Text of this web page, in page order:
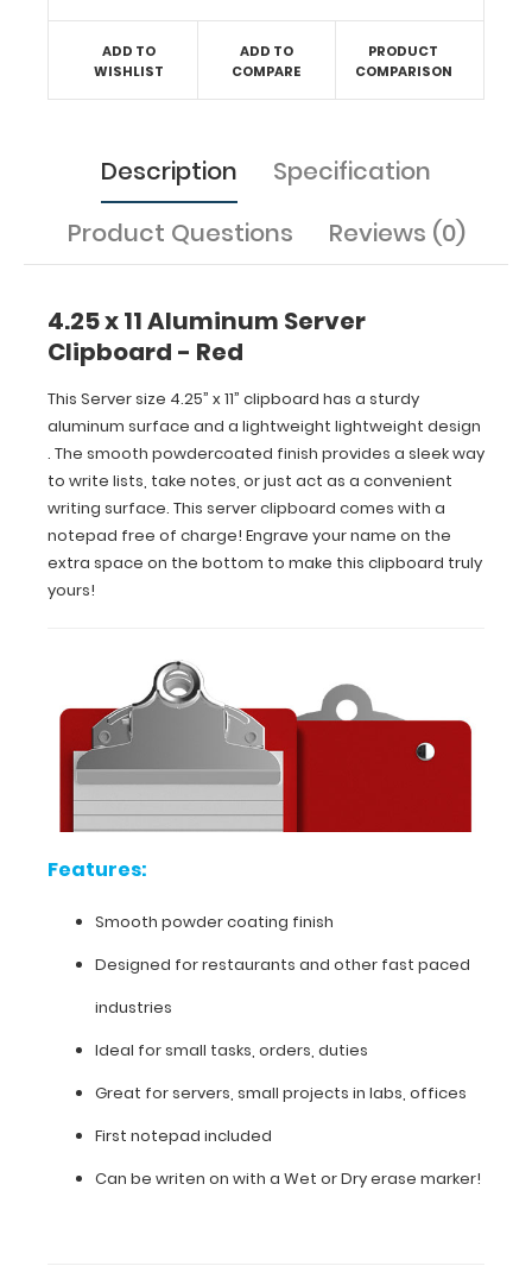
free
charge!
Engrave
space
on
bottom
to
make
clipboard
truly
yours!
Features:
coating
finish
for
restaurants
and
other
fast
paced
industries
Ideal
for
ADD TO
WISHLIST
ADD TO
COMPARE
PRODUCT
COMPARISON
Description
Specification
Product Questions
Reviews (0)
4.25 x 11 Aluminum Server
Clipboard - Red
This Server size 4.25” x 11” clipboard has a sturdy
aluminum surface and a lightweight lightweight design
. The smooth powdercoated finish provides a sleek way
to write lists, take notes, or just act as a convenient
writing surface. This server clipboard comes with a
notepad free of charge! Engrave your name on the
extra space on the bottom to make this clipboard truly
yours!
Features:
Smooth powder coating finish
Designed for restaurants and other fast paced
industries
Ideal for small tasks, orders, duties
Great for servers, small projects in labs, offices
First notepad included
Can be writen on with a Wet or Dry erase marker!